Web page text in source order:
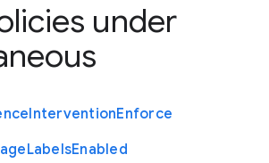
under
InterventionEnforce
LabelsEnabled